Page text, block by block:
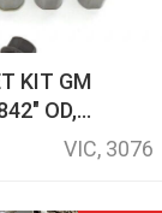
KIT GM
OD,
SET OFVIC, 3076